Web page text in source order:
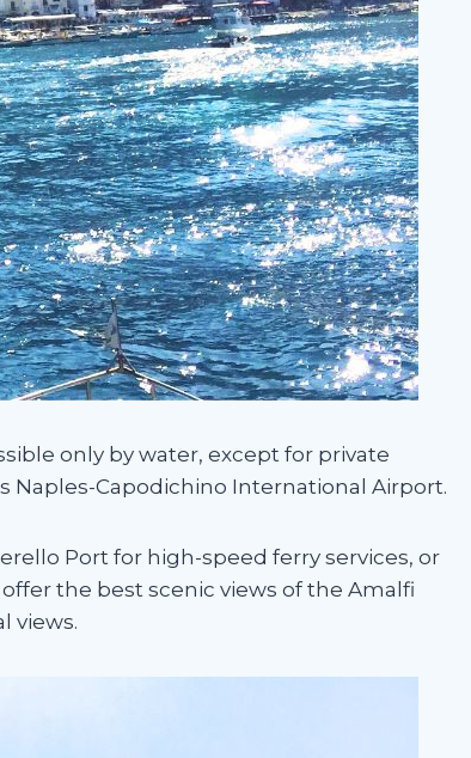
only by water, except for private
Naples-Capodichino International Airport.
Port for high-speed ferry services, or
the best scenic views of the Amalfi
views.